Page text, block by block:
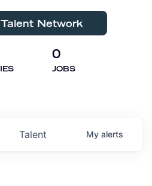
Network
0
JOBS
Talent My alerts